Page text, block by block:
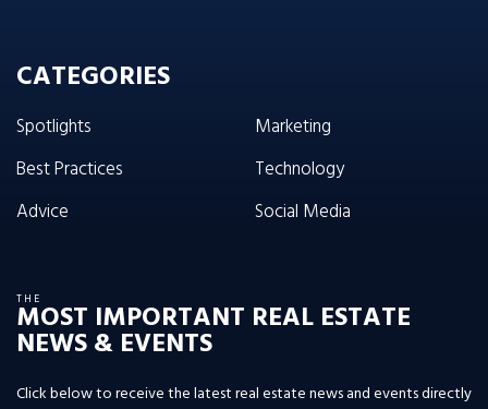
CATEGORIES
Spotlights
Best Practices
Advice
Marketing
Technology
Social Media
THE
MOST IMPORTANT REAL ESTATE
NEWS & EVENTS
Click below to receive the latest real estate news and events directly